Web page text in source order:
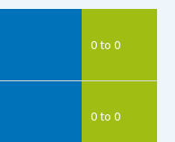
0 to 0
0 to 0